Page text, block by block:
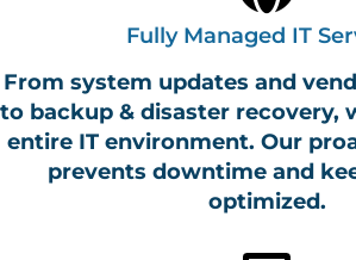
Fully Managed IT
From system updates and
to backup & disaster recovery,
entire IT environment. Our
prevents downtime and
optimized.